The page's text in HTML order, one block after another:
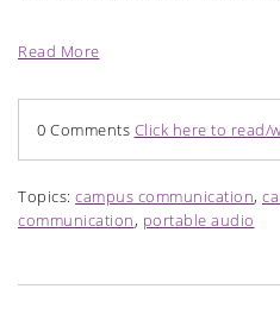
Read More
0 Comments Click here to read/
Topics: campus communication,
communication, portable audio